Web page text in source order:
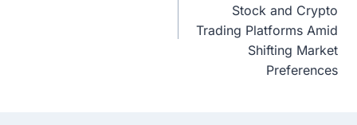
Stock and Crypto
Trading Platforms Amid
Shifting Market
Preferences